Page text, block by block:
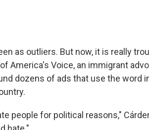
as outliers. But now, it is really
America's Voice, an immigrant
dozens of ads that use the word
people for political reasons,"